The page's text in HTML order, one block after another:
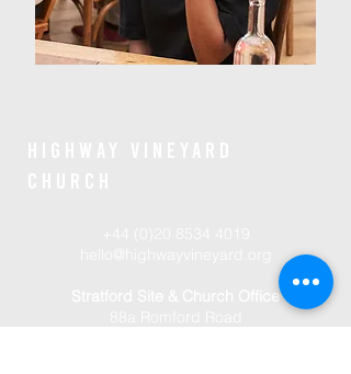
Stratford Site & Church Office